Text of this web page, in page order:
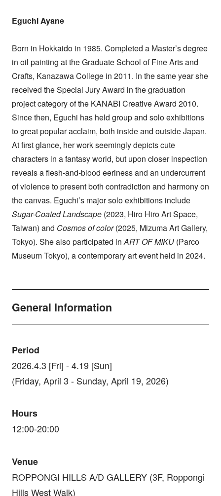
Eguchi Ayane
Born in Hokkaido in 1985. Completed a Master’s degree
in oil painting at the Graduate School of Fine Arts and
Crafts, Kanazawa College in 2011. In the same year she
received the Special Jury Award in the graduation
project category of the KANABI Creative Award 2010.
Since then, Eguchi has held group and solo exhibitions
to great popular acclaim, both inside and outside Japan.
At first glance, her work seemingly depicts cute
characters in a fantasy world, but upon closer inspection
reveals a flesh-and-blood eeriness and an undercurrent
of violence to present both contradiction and harmony on
the canvas. Eguchi’s major solo exhibitions include
Sugar-Coated Landscape(2023, Hiro Hiro Art Space,
Taiwan) and Cosmos of color(2025, Mizuma Art Gallery,
Tokyo). She also participated inART OF MIKU(Parco
Museum Tokyo), a contemporary art event held in 2024.
General Information
Period
2026.4.3 [Fri] - 4.19 [Sun]
(Friday, April 3 - Sunday, April 19, 2026)
Hours
12:00-20:00
Venue
ROPPONGI HILLS A/D GALLERY (3F, Roppongi
Hills West Walk)